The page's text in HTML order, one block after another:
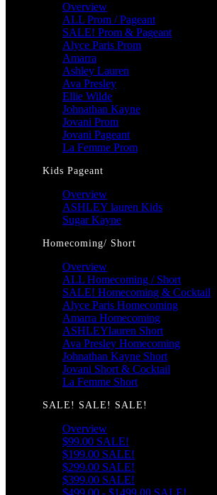
Overview
ALL Prom / Pageant
SALE! Prom & Pageant
Alyce Paris Prom
Amarra
Ashley Lauren
Ava Presley
Ellie Wilde
Johnathan Kayne
Jovani Prom
Jovani Pageant
La Femme Prom
Kids Pageant
Overview
ASHLEY lauren Kids
Sugar Kayne
Homecoming/ Short
Overview
ALL Homecoming / Short
SALE! Homecoming & Cocktail
Alyce Paris Homecoming
Amarra Homecoming
ASHLEYlauren Short
Ava Presley Homecoming
Johnathan Kayne Short
Jovani Short & Cocktail
La Femme Short
SALE! SALE! SALE!
Overview
$99.00 SALE!
$199.00 SALE!
$299.00 SALE!
$399.00 SALE!
$499.00 - $1499.00 SALE!